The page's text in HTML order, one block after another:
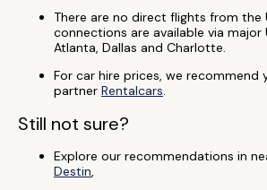
There are no direct flights from the
connections are available via major
Atlanta, Dallas and Charlotte.
For car hire prices, we recommend
partner Rentalcars.
Still not sure?
Explore our recommendations in
Destin,